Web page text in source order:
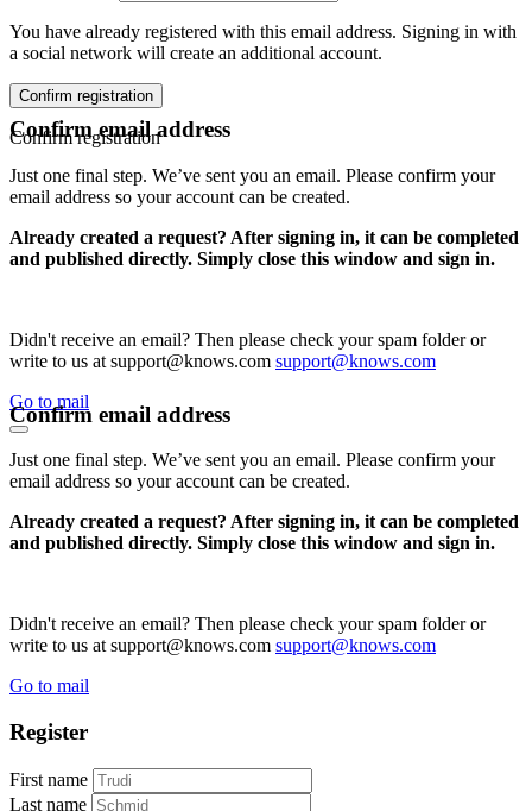
You have already registered with this email address. Signing in with
a social network will create an additional account.
Confirm registration
Confirm registration
Confirm email address
Just one final step. We’ve sent you an email. Please confirm your
email address so your account can be created.
Already created a request? After signing in, it can be completed
and published directly. Simply close this window and sign in.
Didn't receive an email? Then please check your spam folder or
write to us at support@knows.com support@knows.com
Go to mail
Confirm email address
Just one final step. We’ve sent you an email. Please confirm your
email address so your account can be created.
Already created a request? After signing in, it can be completed
and published directly. Simply close this window and sign in.
Didn't receive an email? Then please check your spam folder or
write to us at support@knows.com support@knows.com
Go to mail
Register
First name
Last name